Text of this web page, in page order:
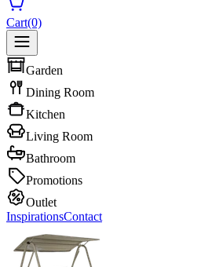
Cart(0)
Garden
Dining Room
Kitchen
Living Room
Bathroom
Promotions
Outlet
InspirationsContact